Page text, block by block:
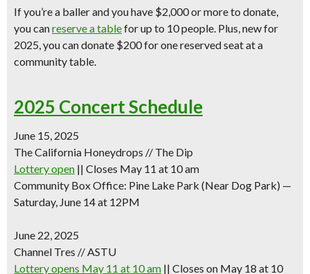
If you’re a baller and you have $2,000 or more to donate,
you canreserve a tablefor up to 10 people. Plus,new for
2025, you candonate $200 for one reserved seatat a
community table.
2025 Concert Schedule
June 15, 2025
The California Honeydrops // The Dip
Lottery open || Closes May 11 at 10 am
Community Box Office: Pine Lake Park (Near Dog Park) —
Saturday, June 14 at 12PM
June 22, 2025
Channel Tres // ASTU
Lottery opens May 11 at 10 am || Closes on May 18 at 10